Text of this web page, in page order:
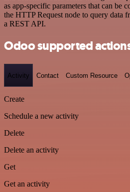
as app-specific parameters that can be
the HTTP Request node to query data
a REST API.
Odoo supported
Activity Contact Custom Resource
Create
Schedule a new activity
Delete
Delete an activity
Get
Get an activity